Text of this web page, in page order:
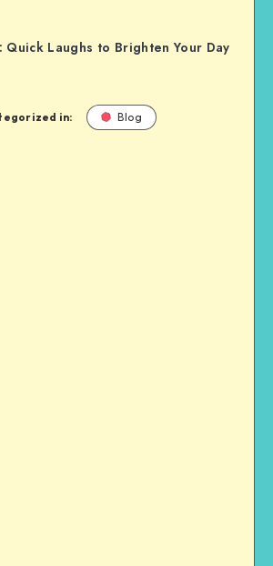
Quick Laughs to Brighten Your Day
in: Blog